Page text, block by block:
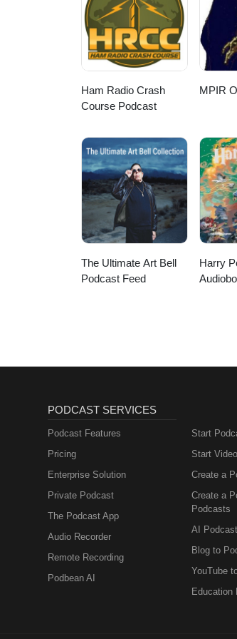
contato/
https://
Ham Radio Crash
Course Podcast
MPIR
The Ultimate Art Bell
Podcast Feed
Harry
PODCAST SERVICES
Podcast Features
Pricing
Enterprise Solution
Private Podcast
The Podcast App
Audio Recorder
Remote Recording
Podbean AI
Start
Start
Create a
Create a
Podcasts
AI
Blog to
YouTube
Education